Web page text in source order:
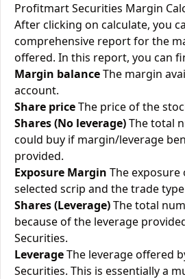
Profitmart Securities Margin
After clicking on calculate, you
comprehensive report for the
offered. In this report, you can
Margin balanceThe margin
account.
Share priceThe price of the
Shares (No leverage)The total
could buy if margin/leverage
provided.
Exposure Margin The
selected scrip and the trade
Shares (Leverage)The total
because of the leverage
Securities.
LeverageThe leverage offered
Securities. This is essentially a